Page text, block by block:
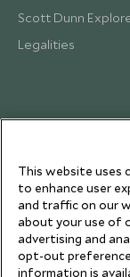
Scott Dunn
Legalities
This website uses
to enhance user
and traffic on our
about your use of
advertising and
opt-out
information is